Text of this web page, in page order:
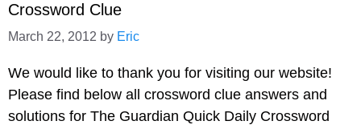
Crossword Clue
March 22, 2012 by Eric
We would like to thank you for visiting our website!
Please find below all crossword clue answers and
solutions for The Guardian Quick Daily Crossword